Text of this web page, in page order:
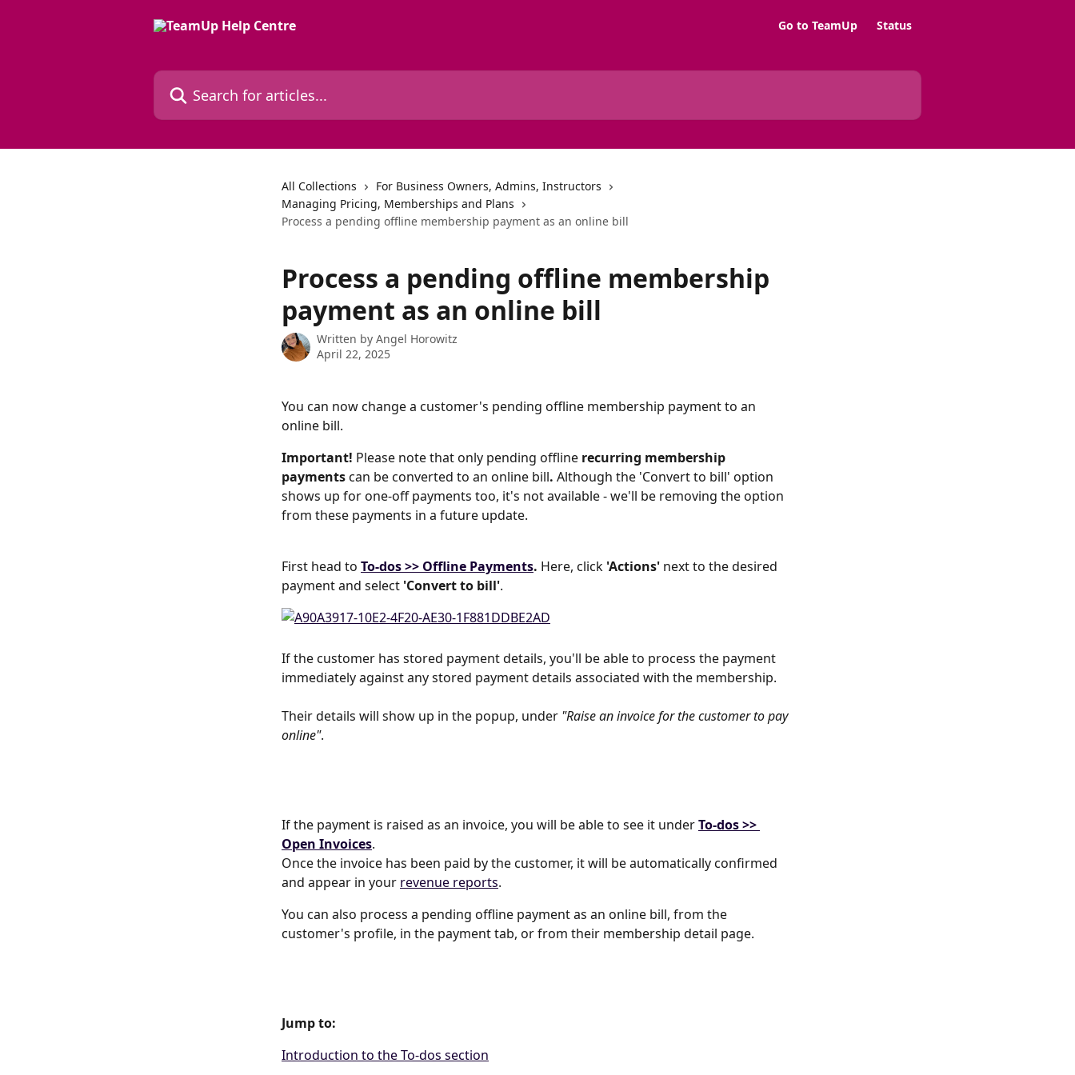
Go to TeamUp Status
Search for articles...
All Collections
For Business Owners, Admins, Instructors
Managing Pricing, Memberships and Plans
Process a pending offline membership payment as an online bill
Process a pending offline membership
payment as an online bill
Written by Angel Horowitz
April 22, 2025
You can now change a customer's pending offline membership payment to an
online bill.
Important! Please note thatonly pending offline recurring membership
payments can be converted to an online bill. Although the 'Convert to bill' option
shows up for one-off payments too, it's not available - we'll be removing the option
from these payments in a future update.
First head to To-dos >> Offline Payments. Here, click 'Actions' next to the desired
payment and select 'Convert to bill'.
If the customer has stored payment details, you'll be able to process the payment
immediately against any stored payment details associated with the membership.
Their details will show up in the popup, under "Raise an invoice for the customer to pay
online".
If the payment is raised as an invoice, you will be able to see it under To-dos >>
Open Invoices.
Once the invoice has been paid by the customer, it will be automatically confirmed
and appear in your revenue reports.
You can also process a pending offline payment as an online bill, from the
customer's profile, in the payment tab, or from their membership detail page.
Jump to:
Introduction to the To-dos section